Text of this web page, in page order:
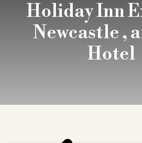
Holiday Inn
Newcastle ,
Hotel